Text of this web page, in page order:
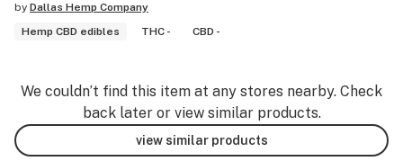
by Dallas Hemp Company
Hemp CBD edibles
THC - CBD -
We couldn’t find this item at any stores nearby. Check
back later or view similar products.
view similar products